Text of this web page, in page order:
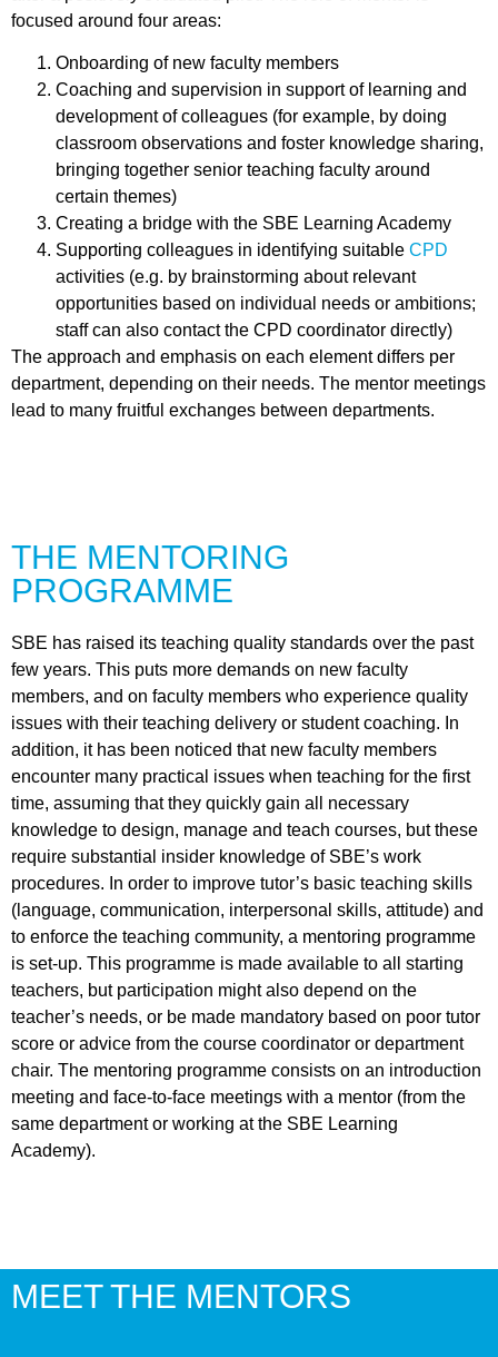
focused around four areas:
Onboarding of new faculty members
Coaching and supervision in support of learning and
development of colleagues (for example, by doing
classroom observations and foster knowledge sharing,
bringing together senior teaching faculty around
certain themes)
Creating a bridge with the SBE Learning Academy
Supporting colleagues in identifying suitable CPD
activities (e.g. by brainstorming about relevant
opportunities based on individual needs or ambitions;
staff can also contact the CPD coordinator directly)
The approach and emphasis on each element differs per
department, depending on their needs. The mentor meetings
lead to many fruitful exchanges between departments.
THE MENTORING
PROGRAMME
SBE has raised its teaching quality standards over the past
few years. This puts more demands on new faculty
members, and on faculty members who experience quality
issues with their teaching delivery or student coaching. In
addition, it has been noticed that new faculty members
encounter many practical issues when teaching for the first
time, assuming that they quickly gain all necessary
knowledge to design, manage and teach courses, but these
require substantial insider knowledge of SBE’s work
procedures. In order to improve tutor’s basic teaching skills
(language, communication, interpersonal skills, attitude) and
to enforce the teaching community, a mentoring programme
is set-up. This programme is made available to all starting
teachers, but participation might also depend on the
teacher’s needs, or be made mandatory based on poor tutor
score or advice from the course coordinator or department
chair. The mentoring programme consists on an introduction
meeting and face-to-face meetings with a mentor (from the
same department or working at the SBE Learning
Academy).
MEET THE MENTORS